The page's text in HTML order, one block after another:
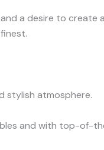
a desire to create
stylish atmosphere.
and with top-of-